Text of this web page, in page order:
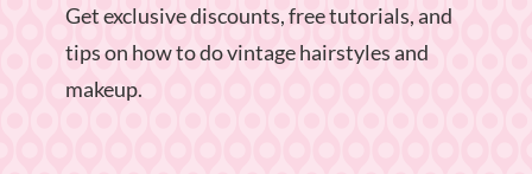
Get exclusive discounts, free tutorials, and
tips on how to do vintage hairstyles and
makeup.